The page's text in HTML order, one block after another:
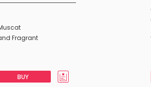
Fragrant
BUY